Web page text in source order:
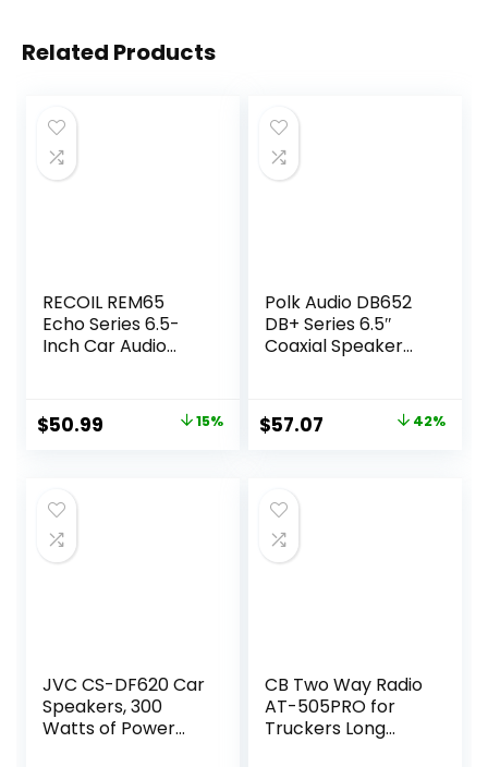
Related Products
RECOIL REM65
Echo Series 6.5-
Inch Car Audio
Original
$59.99.
$50.99 15%
Polk Audio DB652
DB+ Series 6.5″
Coaxial Speaker
Audio Speaker, 40-
22kHz Frequency
Woofer Cone &
3/4″ Silk Dome
Tweeter, Black
Original
$99.00.
$57.07 Current 42%
JVC CS-DF620 Car
Speakers, 300
Watts of Power
CB Two Way Radio
AT-505PRO for
Truckers Long